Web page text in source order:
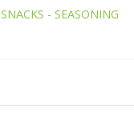
- SEASONING